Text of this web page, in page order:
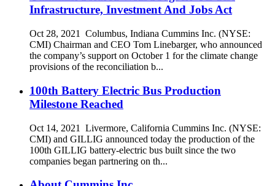
Infrastructure, Investment And Jobs Act
Oct 28, 2021 Columbus, Indiana Cummins Inc. (NYSE:
CMI) Chairman and CEO Tom Linebarger, who announced
the company’s support on October 1 for the climate change
provisions of the reconciliation b...
100th Battery Electric Bus Production
Milestone Reached
Oct 14, 2021 Livermore, California Cummins Inc. (NYSE:
CMI) and GILLIG announced today the production of the
100th GILLIG battery-electric bus built since the two
companies began partnering on th...